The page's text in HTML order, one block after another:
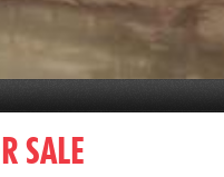
SALE